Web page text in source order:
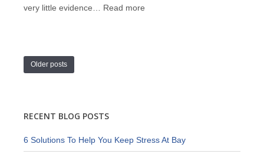
very little evidence… Read more
Older posts
RECENT BLOG POSTS
6 Solutions To Help You Keep Stress At Bay